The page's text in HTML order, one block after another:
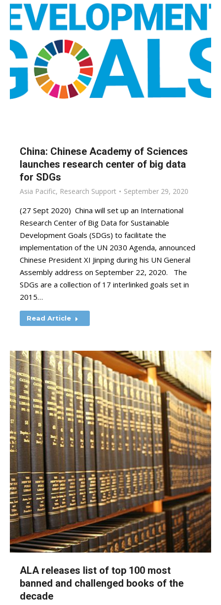
China: Chinese Academy of Sciences
launches research center of big data
for SDGs
Asia Pacific, Research Support September 29, 2020
(27 Sept 2020) China will set up an International
Research Center of Big Data for Sustainable
Development Goals (SDGs) to facilitate the
implementation of the UN 2030 Agenda, announced
Chinese President XI Jinping during his UN General
Assembly address on September 22, 2020. The
SDGs are a collection of 17 interlinked goals set in
2015…
Read Article
ALA releases list of top 100 most
banned and challenged books of the
decade